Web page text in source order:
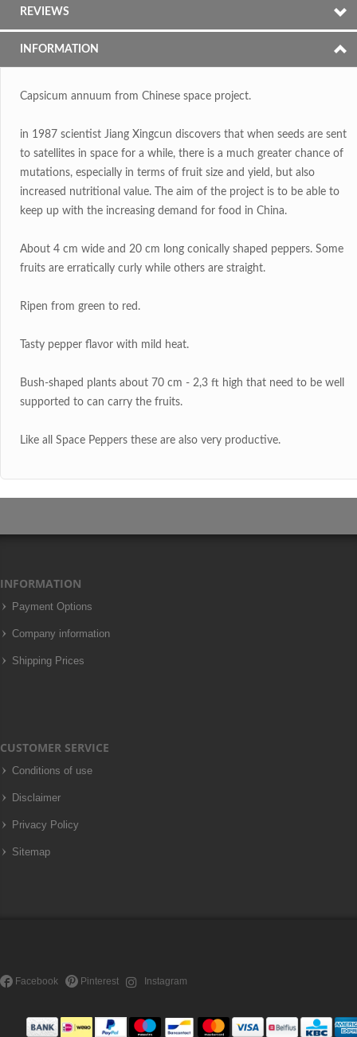
REVIEWS
INFORMATION
Capsicum annuum from Chinese space project.
in 1987 scientist Jiang Xingcun discovers that when seeds are sent
to satellites in space for a while, there is a much greater chance of
mutations, especially in terms of fruit size and yield, but also
increased nutritional value. The aim of the project is to be able to
keep up with the increasing demand for food in China.
About 4 cm wide and 20 cm long conically shaped peppers. Some
fruits are erratically curly while others are straight.
Ripen from green to red.
Tasty pepper flavor with mild heat.
Bush-shaped plants about 70 cm - 2,3 ft high that need to be well
supported to can carry the fruits.
Like all Space Peppers these are also very productive.
INFORMATION
Payment Options
Company information
Shipping Prices
CUSTOMER SERVICE
Conditions of use
Disclaimer
Privacy Policy
Sitemap
Facebook Pinterest Instagram